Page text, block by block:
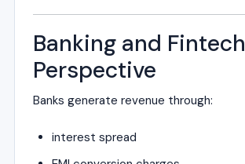
Banking and Fintech
Perspective
Banks generate revenue through:
interest spread